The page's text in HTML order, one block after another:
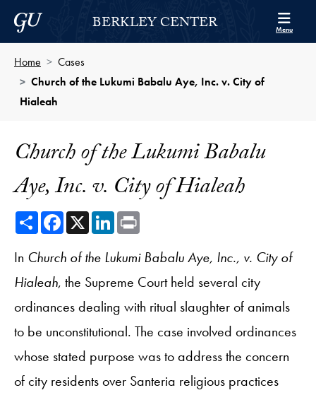
Skip to Berkley Center Navigation
Skip to content
Georgetown UniversityBERKLEY CENTER Menu
Home
Cases
Church of the Lukumi Babalu Aye, Inc. v. City of
Hialeah
Church of the Lukumi Babalu
Aye, Inc. v. City of Hialeah
ShareFacebook
X LinkedIn
In Church of the Lukumi Babalu Aye, Inc., v. City of
Hialeah, the Supreme Court held several city
ordinances dealing with ritual slaughter of animals
to be unconstitutional. The case involved ordinances
whose stated purpose was to address the concern
of city residents over Santeria religious practices